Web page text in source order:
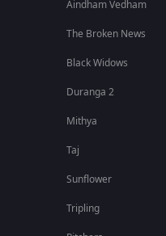
Aindham Vedham
The Broken News
Black Widows
Duranga 2
Mithya
Taj
Sunflower
Tripling